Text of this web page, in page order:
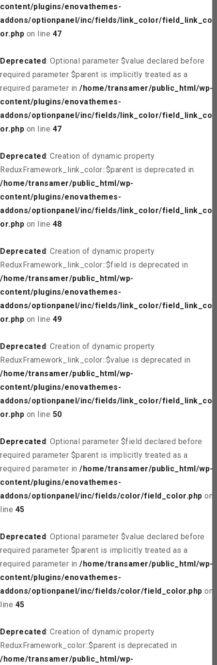
content/plugins/enovathemes-
addons/optionpanel/inc/fields/link_color/field_link_col
or.php on line 47
Deprecated: Optional parameter $value declared before
required parameter $parent is implicitly treated as a
required parameter in /home/transamer/public_html/wp-
content/plugins/enovathemes-
addons/optionpanel/inc/fields/link_color/field_link_col
or.php on line 47
Deprecated: Creation of dynamic property
ReduxFramework_link_color::$parent is deprecated in
/home/transamer/public_html/wp-
content/plugins/enovathemes-
addons/optionpanel/inc/fields/link_color/field_link_col
or.php on line 48
Deprecated: Creation of dynamic property
ReduxFramework_link_color::$field is deprecated in
/home/transamer/public_html/wp-
content/plugins/enovathemes-
addons/optionpanel/inc/fields/link_color/field_link_col
or.php on line 49
Deprecated: Creation of dynamic property
ReduxFramework_link_color::$value is deprecated in
/home/transamer/public_html/wp-
content/plugins/enovathemes-
addons/optionpanel/inc/fields/link_color/field_link_col
or.php on line 50
Deprecated: Optional parameter $field declared before
required parameter $parent is implicitly treated as a
required parameter in /home/transamer/public_html/wp-
content/plugins/enovathemes-
addons/optionpanel/inc/fields/color/field_color.php on
line 45
Deprecated: Optional parameter $value declared before
required parameter $parent is implicitly treated as a
required parameter in /home/transamer/public_html/wp-
content/plugins/enovathemes-
addons/optionpanel/inc/fields/color/field_color.php on
line 45
Deprecated: Creation of dynamic property
ReduxFramework_color::$parent is deprecated in
/home/transamer/public_html/wp-